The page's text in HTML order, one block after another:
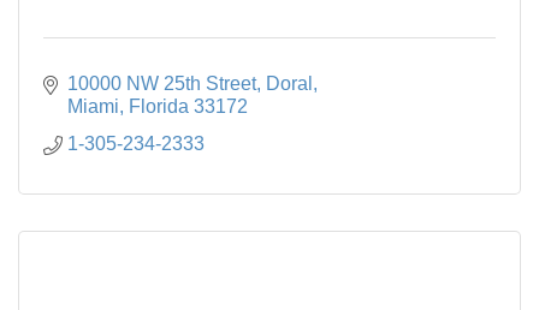
10000 NW 25th Street Doral
Miami
Florida 33172
1-305-234-2333